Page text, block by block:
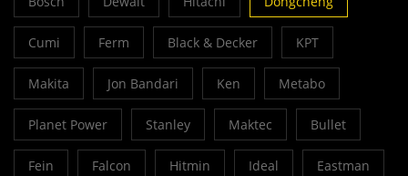
Cumi Ferm Black & Decker KPT
Makita Jon Bandari Ken Metabo
Planet Power Stanley Maktec Bullet
Fein Falcon Hitmin Ideal Eastman